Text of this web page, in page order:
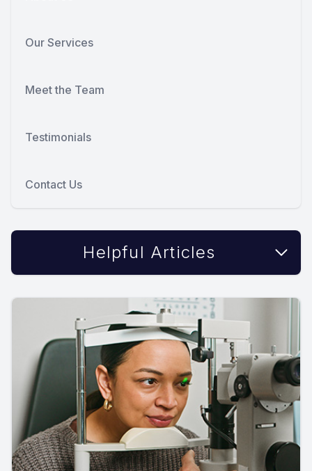
Our Services
Meet the Team
Testimonials
Contact Us
Helpful Articles